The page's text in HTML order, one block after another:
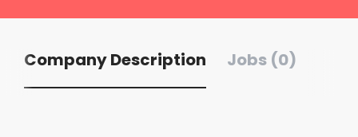
Company Description Jobs (0)